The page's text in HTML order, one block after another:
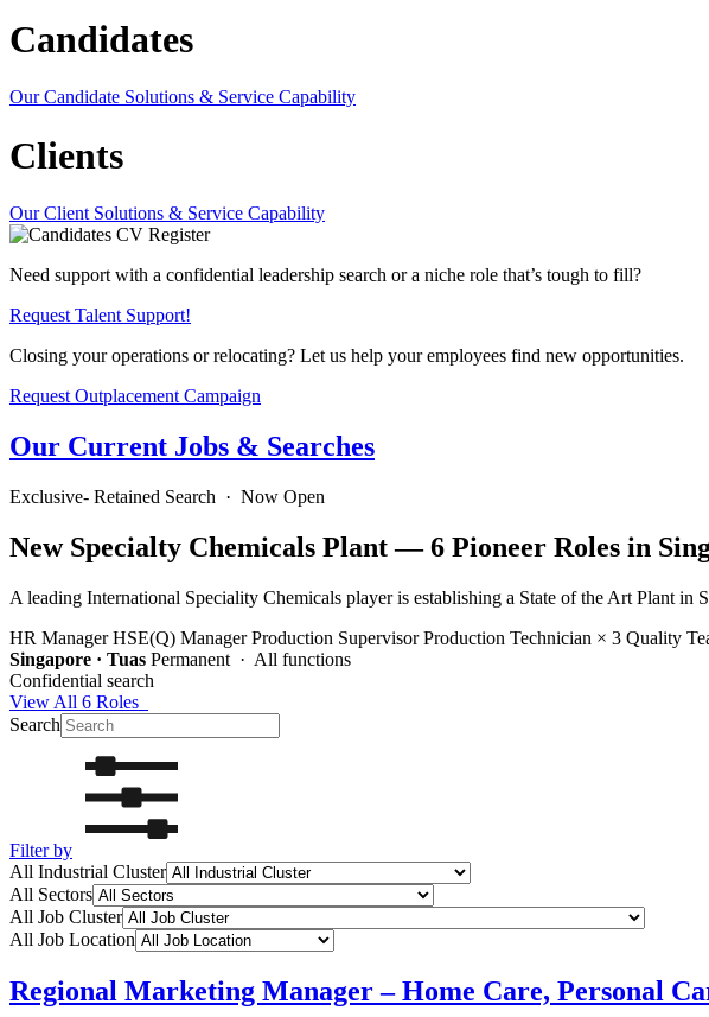
Candidates
Our Candidate Solutions & Service Capability
Clients
Our Client Solutions & Service Capability
Need support with a confidential leadership search or a niche role that’s tough to fill?
Request Talent Support!
Closing your operations or relocating? Let us help your employees find new opportunities.
Request Outplacement Campaign
Our Current Jobs & Searches
Exclusive- Retained Search · Now Open
New Specialty Chemicals Plant — 6 Pioneer Roles in
A leading International Speciality Chemicals player is establishing a State of the Art Plant in
HR Manager HSE(Q) Manager Production Supervisor Production Technician × 3 Quality
Singapore · Tuas Permanent · All functions
Confidential search
View All 6 Roles
Search
Filter by
All Industrial Cluster
All Sectors
All Job Cluster
All Job Location
Regional Marketing Manager – Home Care, Personal